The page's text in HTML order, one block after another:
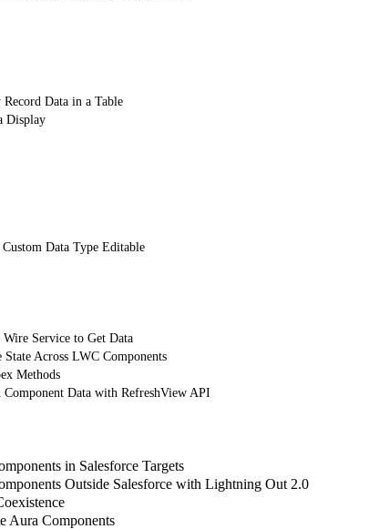
Record Data in a Table
Display
Custom Data Type Editable
Wire Service to Get Data
State Across LWC Components
Methods
Component Data with RefreshView API
in Salesforce Targets
Outside Salesforce with Lightning Out 2.0
Aura Components